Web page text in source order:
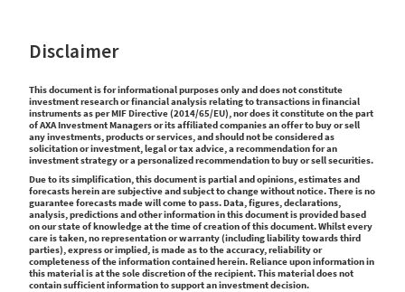
Disclaimer
This document is for informational purposes only and does not constitute
investment research or financial analysis relating to transactions in financial
instruments as per MIF Directive (2014/65/EU), nor does it constitute on the part
of AXA Investment Managers or its affiliated companies an offer to buy or sell
any investments, products or services, and should not be considered as
solicitation or investment, legal or tax advice, a recommendation for an
investment strategy or a personalized recommendation to buy or sell securities.
Due to its simplification, this document is partial and opinions, estimates and
forecasts herein are subjective and subject to change without notice. There is no
guarantee forecasts made will come to pass. Data, figures, declarations,
analysis, predictions and other information in this document is provided based
on our state of knowledge at the time of creation of this document. Whilst every
care is taken, no representation or warranty (including liability towards third
parties), express or implied, is made as to the accuracy, reliability or
completeness of the information contained herein. Reliance upon information in
this material is at the sole discretion of the recipient. This material does not
contain sufficient information to support an investment decision.